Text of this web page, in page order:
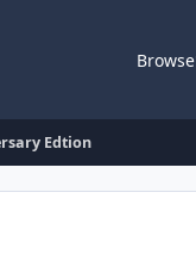
Browse
Edtion